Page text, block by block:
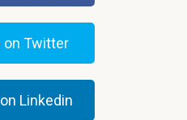
on Twitter
Linkedin